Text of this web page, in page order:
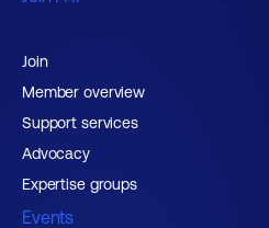
Join
Member overview
Support services
Advocacy
Expertise groups
Events